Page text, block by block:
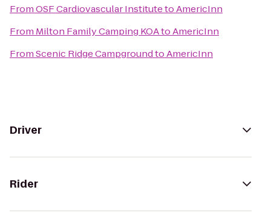
FromOSF Cardiovascular InstitutetoAmericInn
From Milton Family Camping KOAtoAmericInn
FromScenic Ridge CampgroundtoAmericInn
Driver
Rider